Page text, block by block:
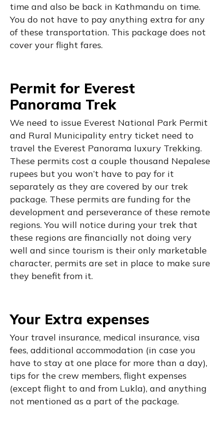
time and also be back in Kathmandu on time.
You do not have to pay anything extra for any
of these transportation. This package does not
cover your flight fares.
Permit for Everest
Panorama Trek
We need to issue Everest National Park Permit
and Rural Municipality entry ticket need to
travel the Everest Panorama luxury Trekking.
These permits cost a couple thousand Nepalese
rupees but you won’t have to pay for it
separately as they are covered by our trek
package. These permits are funding for the
development and perseverance of these remote
regions. You will notice during your trek that
these regions are financially not doing very
well and since tourism is their only marketable
character, permits are set in place to make sure
they benefit from it.
Your Extra expenses
Your travel insurance, medical insurance, visa
fees, additional accommodation (in case you
have to stay at one place for more than a day),
tips for the crew members, flight expenses
(except flight to and from Lukla), and anything
not mentioned as a part of the package.